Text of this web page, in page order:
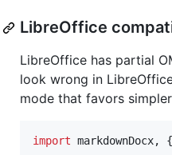
LibreOffice
LibreOffice has partial
look wrong in
mode that favors
import markdownDocx, {